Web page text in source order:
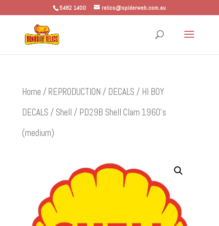
5482 1400 relics@spiderweb.com.au
Home / REPRODUCTION / DECALS / HI BOY
DECALS / Shell / PD29B Shell Clam 1960’s
(medium)